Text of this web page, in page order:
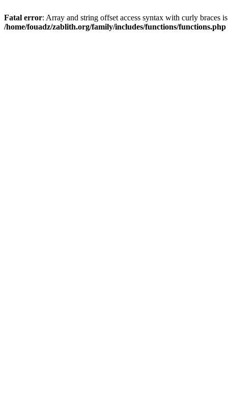
Fatal error: Array and string offset access syntax with curly braces
/home/fouadz/zablith.org/family/includes/functions/functions.php